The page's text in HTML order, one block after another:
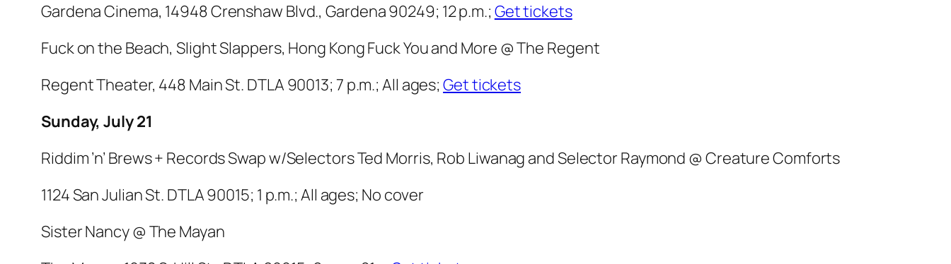
Gardena Cinema, 14948 Crenshaw Blvd., Gardena 90249; 12 p.m.; Get tickets
Fuck on the Beach, Slight Slappers, Hong Kong Fuck You and More @ The Regent
Regent Theater, 448 Main St. DTLA 90013; 7 p.m.; All ages;Get tickets
Sunday, July 21
Riddim ’n’ Brews + Records Swap w/Selectors Ted Morris, Rob Liwanag and Selector Raymond @ Creature Comforts
1124 San Julian St. DTLA 90015; 1 p.m.; All ages; No cover
Sister Nancy @ The Mayan